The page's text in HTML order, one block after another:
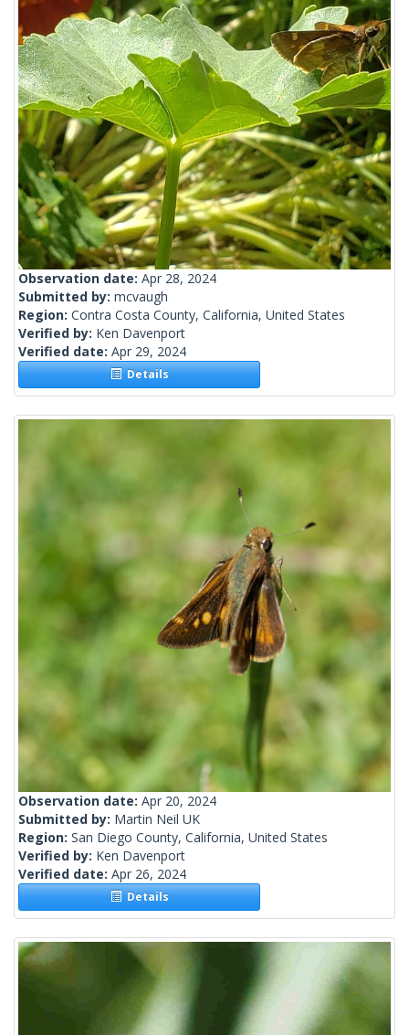
Observation date: Apr 28, 2024
Submitted by: mcvaugh
Region: Contra Costa County, California, United States
Verified by: Ken Davenport
Verified date: Apr 29, 2024
Details
Observation date: Apr 20, 2024
Submitted by: Martin Neil UK
Region: San Diego County, California, United States
Verified by: Ken Davenport
Verified date: Apr 26, 2024
Details